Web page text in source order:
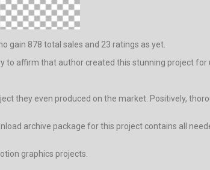
gain 878 total sales and 23 ratings as yet.
to affirm that author created this stunning project for
they even produced on the market. Positively,
archive package for this project contains all
graphics projects.